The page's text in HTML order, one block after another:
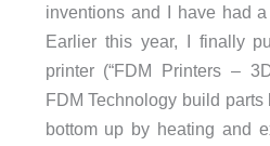
inventions and I have had
Earlier this year, I finally
printer (“FDM Printers –
FDM Technology build parts
bottom up by heating and